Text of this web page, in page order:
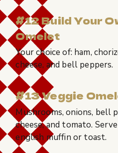
#12 Build Your
Omelet
Your choice of: ham,
cheese, and bell peppers.
#13 Veggie
Mushrooms, onions, bell
cheese, and tomato.
english muffin or toast.